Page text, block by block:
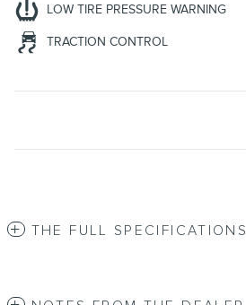
LOW TIRE PRESSURE WARNING
TRACTION CONTROL
THE FULL SPECIFICATIONS